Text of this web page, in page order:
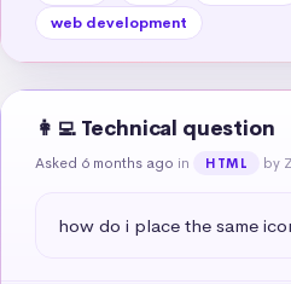
web development
👩‍💻 Technical question
Asked 6 months ago in HTML by
how do i place the same